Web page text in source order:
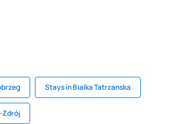
Stays in Bialka Tatrzanska
Zdrój